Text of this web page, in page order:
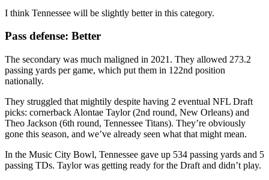
I think Tennessee will be slightly better in this category.
Pass defense: Better
The secondary was much maligned in 2021. They allowed 273.2
passing yards per game, which put them in 122nd position
nationally.
They struggled that mightily despite having 2 eventual NFL Draft
picks: cornerback Alontae Taylor (2nd round, New Orleans) and
Theo Jackson (6th round, Tennessee Titans). They’re obviously
gone this season, and we’ve already seen what that might mean.
In the Music City Bowl, Tennessee gave up 534 passing yards and 5
passing TDs. Taylor was getting ready for the Draft and didn’t play.